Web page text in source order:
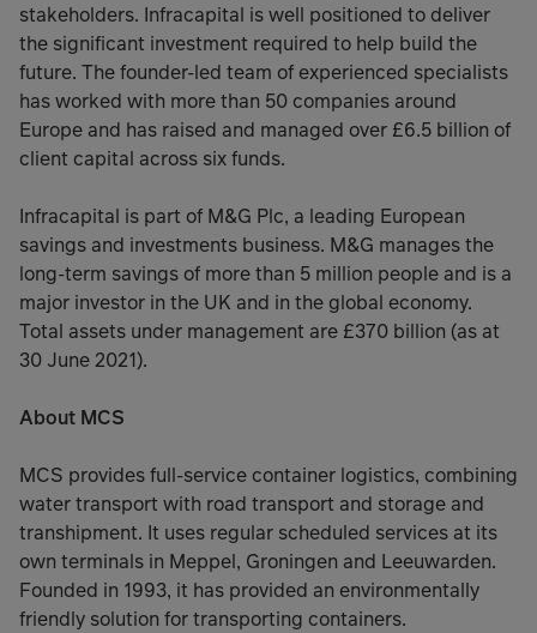
stakeholders. Infracapital is well positioned to deliver
the significant investment required to help build the
future. The founder-led team of experienced specialists
has worked with more than 50 companies around
Europe and has raised and managed over £6.5 billion of
client capital across six funds.
Infracapital is part of M&G Plc, a leading European
savings and investments business. M&G manages the
long-term savings of more than 5 million people and is a
major investor in the UK and in the global economy.
Total assets under management are £370 billion (as at
30 June 2021).
About MCS
MCS provides full-service container logistics, combining
water transport with road transport and storage and
transhipment. It uses regular scheduled services at its
own terminals in Meppel, Groningen and Leeuwarden.
Founded in 1993, it has provided an environmentally
friendly solution for transporting containers.